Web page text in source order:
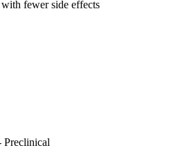
fewer side effects
Preclinical